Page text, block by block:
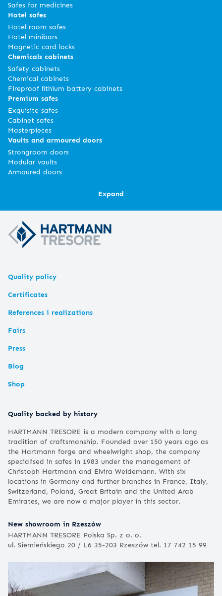
Safes for medicines
Hotel safes
Hotel room safes
Hotel minibars
Magnetic card locks
Chemicals cabinets
Safety cabinets
Chemical cabinets
Fireproof lithium battery cabinets
Premium safes
Exquisite safes
Cabinet safes
Masterpieces
Vaults and armoured doors
Strongroom doors
Modular vaults
Armoured doors
Expand
Quality policy
Certificates
References i realizations
Fairs
Press
Blog
Shop
Quality backed by history
HARTMANN TRESORE is a modern company with a long
tradition of craftsmanship. Founded over 150 years ago as
the Hartmann forge and wheelwright shop, the company
specialised in safes in 1983 under the management of
Christoph Hartmann and Elvira Weidemann. With six
locations in Germany and further branches in France, Italy,
Switzerland, Poland, Great Britain and the United Arab
Emirates, we are now a major player in this sector.
New showroom in Rzeszów
HARTMANN TRESORE Polska Sp. z o. o.
ul. Siemieńskiego 20 / L6 35-203 Rzeszów tel. 17 742 15 99